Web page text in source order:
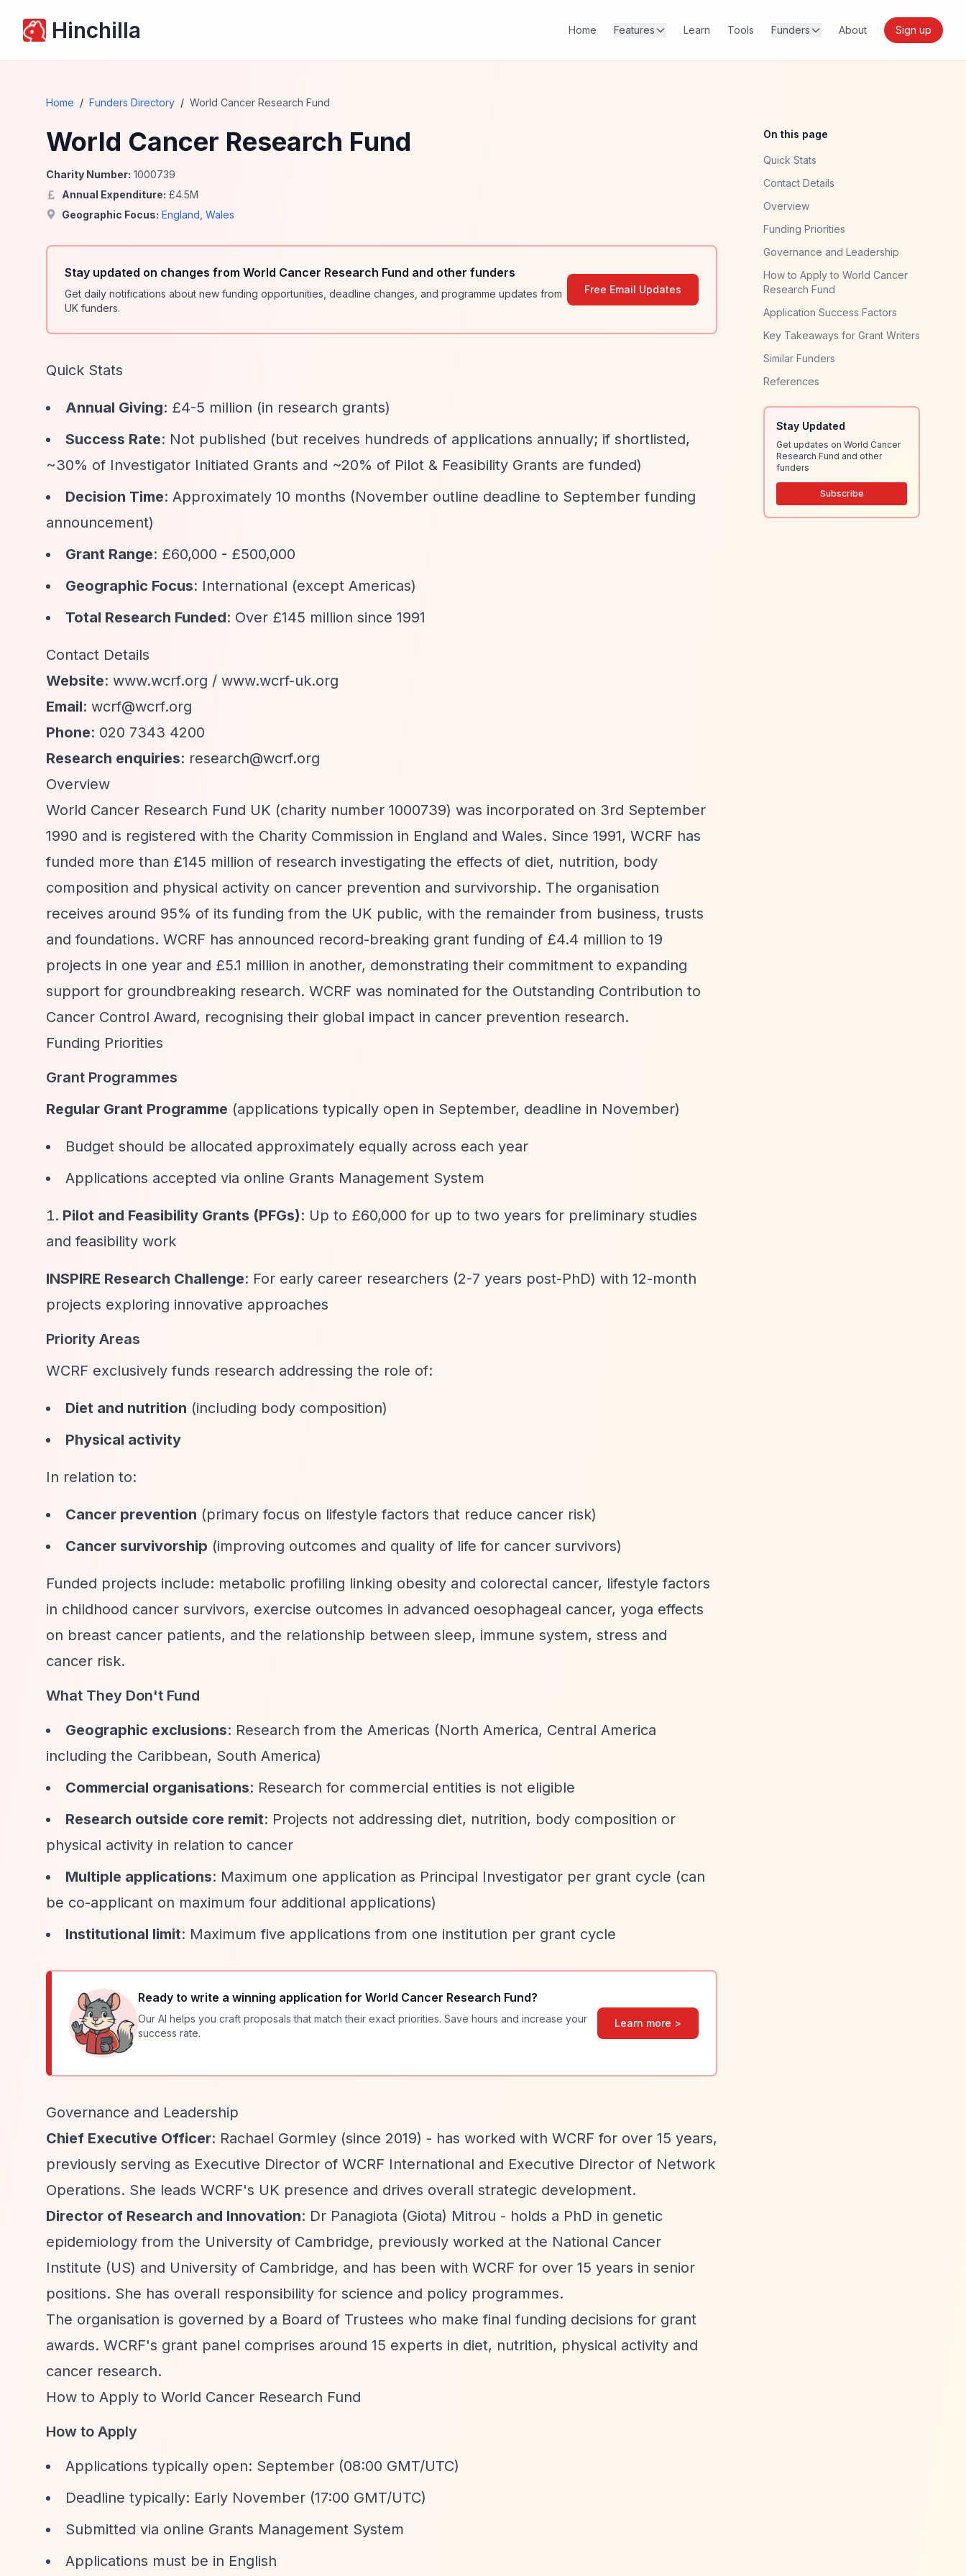
Hinchilla Home Features Learn Tools Funders About Sign up
Home / Funders Directory / World Cancer Research Fund
World Cancer Research Fund
Charity Number: 1000739
Annual Expenditure: £4.5M
Geographic Focus: England Wales
Stay updated on changes from World Cancer Research Fund and other funders
Get daily notifications about new funding opportunities, deadline changes, and programme updates from
UK funders.
Free Email Updates
Quick Stats
Annual Giving: £4-5 million (in research grants)
Success Rate: Not published (but receives hundreds of applications annually; if shortlisted,
~30% of Investigator Initiated Grants and ~20% of Pilot & Feasibility Grants are funded)
Decision Time: Approximately 10 months (November outline deadline to September funding
announcement)
Grant Range: £60,000 - £500,000
Geographic Focus: International (except Americas)
Total Research Funded: Over £145 million since 1991
Contact Details
Website: www.wcrf.org / www.wcrf-uk.org
Email: wcrf@wcrf.org
Phone: 020 7343 4200
Research enquiries: research@wcrf.org
Overview
World Cancer Research Fund UK (charity number 1000739) was incorporated on 3rd September
1990 and is registered with the Charity Commission in England and Wales. Since 1991, WCRF has
funded more than £145 million of research investigating the effects of diet, nutrition, body
composition and physical activity on cancer prevention and survivorship. The organisation
receives around 95% of its funding from the UK public, with the remainder from business, trusts
and foundations. WCRF has announced record-breaking grant funding of £4.4 million to 19
projects in one year and £5.1 million in another, demonstrating their commitment to expanding
support for groundbreaking research. WCRF was nominated for the Outstanding Contribution to
Cancer Control Award, recognising their global impact in cancer prevention research.
Funding Priorities
Grant Programmes
Regular Grant Programme (applications typically open in September, deadline in November)
Budget should be allocated approximately equally across each year
Applications accepted via online Grants Management System
Pilot and Feasibility Grants (PFGs): Up to £60,000 for up to two years for preliminary studies
and feasibility work
INSPIRE Research Challenge: For early career researchers (2-7 years post-PhD) with 12-month
projects exploring innovative approaches
Priority Areas
WCRF exclusively funds research addressing the role of:
Diet and nutrition (including body composition)
Physical activity
In relation to:
Cancer prevention (primary focus on lifestyle factors that reduce cancer risk)
Cancer survivorship (improving outcomes and quality of life for cancer survivors)
Funded projects include: metabolic profiling linking obesity and colorectal cancer, lifestyle factors
in childhood cancer survivors, exercise outcomes in advanced oesophageal cancer, yoga effects
on breast cancer patients, and the relationship between sleep, immune system, stress and
cancer risk.
What They Don't Fund
Geographic exclusions: Research from the Americas (North America, Central America
including the Caribbean, South America)
Commercial organisations: Research for commercial entities is not eligible
Research outside core remit: Projects not addressing diet, nutrition, body composition or
physical activity in relation to cancer
Multiple applications: Maximum one application as Principal Investigator per grant cycle (can
be co-applicant on maximum four additional applications)
Institutional limit: Maximum five applications from one institution per grant cycle
Ready to write a winning application for World Cancer Research Fund?
Our AI helps you craft proposals that match their exact priorities. Save hours and increase your
success rate.
Learn more >
Governance and Leadership
Chief Executive Officer: Rachael Gormley (since 2019) - has worked with WCRF for over 15 years,
previously serving as Executive Director of WCRF International and Executive Director of Network
Operations. She leads WCRF's UK presence and drives overall strategic development.
Director of Research and Innovation: Dr Panagiota (Giota) Mitrou - holds a PhD in genetic
epidemiology from the University of Cambridge, previously worked at the National Cancer
Institute (US) and University of Cambridge, and has been with WCRF for over 15 years in senior
positions. She has overall responsibility for science and policy programmes.
The organisation is governed by a Board of Trustees who make final funding decisions for grant
awards. WCRF's grant panel comprises around 15 experts in diet, nutrition, physical activity and
cancer research.
How to Apply to World Cancer Research Fund
How to Apply
Applications typically open: September (08:00 GMT/UTC)
Deadline typically: Early November (17:00 GMT/UTC)
Submitted via online Grants Management System
Applications must be in English
On this page
Quick Stats
Contact Details
Overview
Funding Priorities
Governance and Leadership
How to Apply to World Cancer
Research Fund
Application Success Factors
Key Takeaways for Grant Writers
Similar Funders
References
Stay Updated
Get updates on World Cancer
Research Fund and other
funders
Subscribe